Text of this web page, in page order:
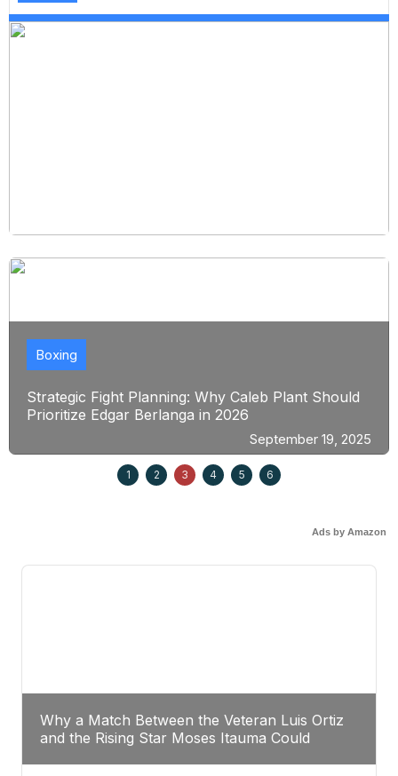
Strategic Fight Planning: Why Caleb Plant Should
Prioritize Edgar Berlanga in 2026
Boxing
September 19, 2025
1 2 3 4 5 6
Ads by Amazon
Why a Match Between the Veteran Luis Ortiz
and the Rising Star Moses Itauma Could